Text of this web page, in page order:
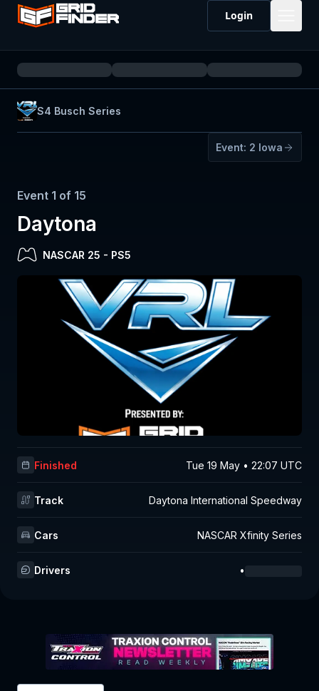
Login
S4 Busch Series
Event: 2 Iowa
Event 1 of 15
Daytona
NASCAR 25 - PS5
Finished Tue 19 May • 22:07 UTC
Track Daytona International Speedway
Cars NASCAR Xfinity Series
Drivers •